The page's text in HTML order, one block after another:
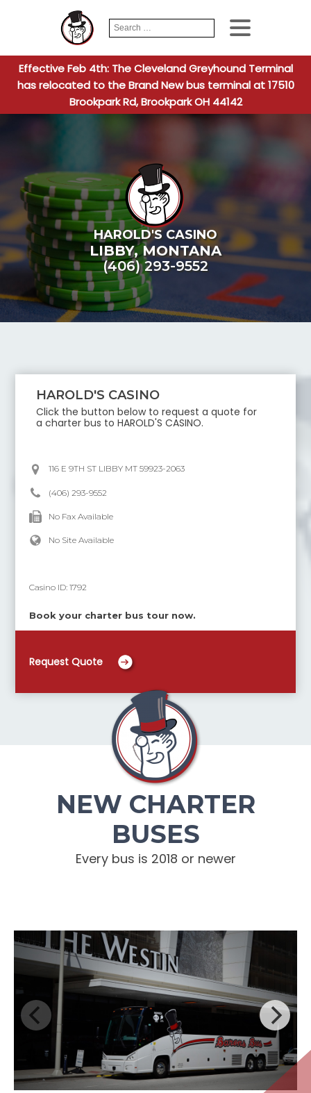
Search
for:
When
Effective Feb 4th: The Cleveland Greyhound Terminal
has relocated to the Brand New bus terminal at 17510
Brookpark Rd, Brookpark OH 44142
HAROLD'S CASINO
LIBBY,MONTANA
(406) 293-9552
HAROLD'S CASINO
Click the button below to request a quote for
a charter bus toHAROLD'S CASINO.
116 E 9TH ST LIBBY MT 59923-2063
(406) 293-9552
No Fax Available
No Site Available
Casino ID:1792
Book your charter bus tour now.
Request Quote
NEW CHARTER
BUSES
Every bus is 2018 or newer